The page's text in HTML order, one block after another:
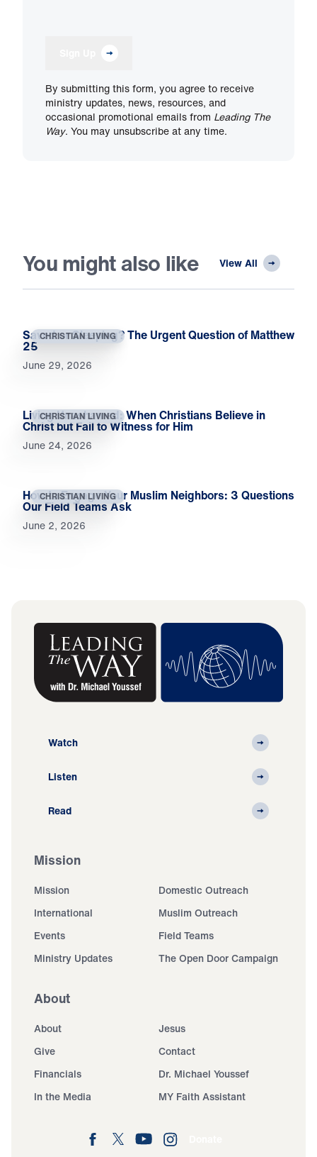
By submitting this form, you agree to receive
ministry updates, news, resources, and
occasional promotional emails from Leading The
Way. You may unsubscribe at any time.
You might also like View All
CHRISTIAN LIVING
Saved or Sleeping? The Urgent Question of Matthew
25
June 29, 2026
CHRISTIAN LIVING
Living Unashamed: When Christians Believe in
Christ but Fail to Witness for Him
June 24, 2026
CHRISTIAN LIVING
How to Engage Your Muslim Neighbors: 3 Questions
Our Field Teams Ask
June 2, 2026
Watch
Listen
Read
Mission
Mission
Domestic Outreach
International
Muslim Outreach
Events
Field Teams
Ministry Updates
The Open Door Campaign
About
About
Jesus
Give
Contact
Financials
Dr. Michael Youssef
In the Media
MY Faith Assistant